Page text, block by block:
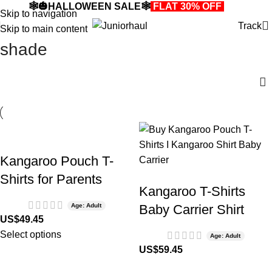
Skip to navigation
Skip to main content
🕸️🎃HALLOWEEN SALE🕸️ FLAT 30% OFF
Track
shade
Kangaroo Pouch T-
Shirts for Parents
Age: Adult
US$49.45
Select options
Kangaroo T-Shirts
Baby Carrier Shirt
Age: Adult
US$59.45